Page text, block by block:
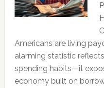
Americans are living
alarming statistic
spending habits—it
economy built on